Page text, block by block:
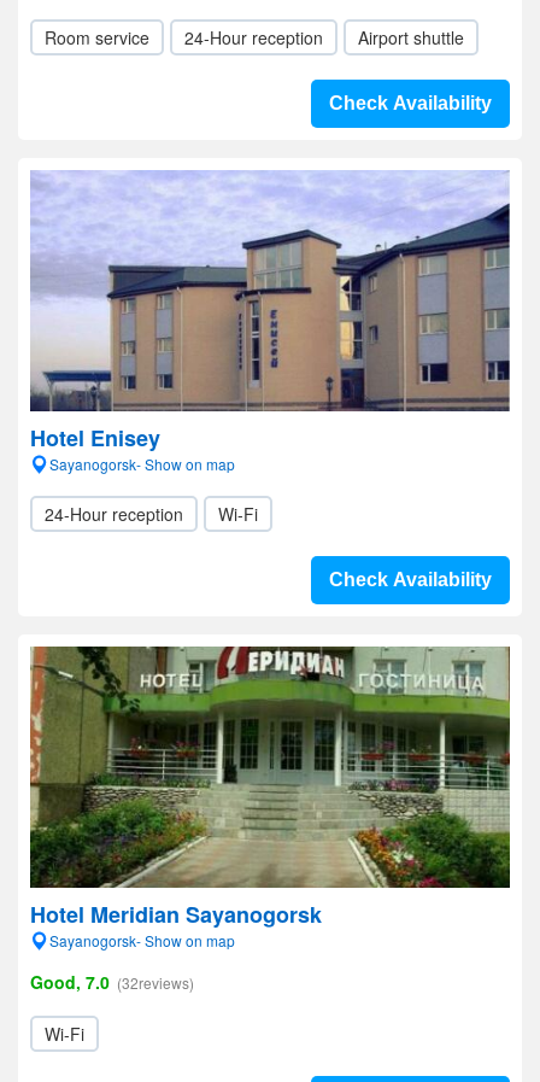
Room service 24-Hour reception Airport shuttle
Check Availability
Hotel Enisey
Sayanogorsk- Show on map
24-Hour reception Wi-Fi
Check Availability
Hotel Meridian Sayanogorsk
Sayanogorsk- Show on map
Good, 7.0 (32reviews)
Wi-Fi